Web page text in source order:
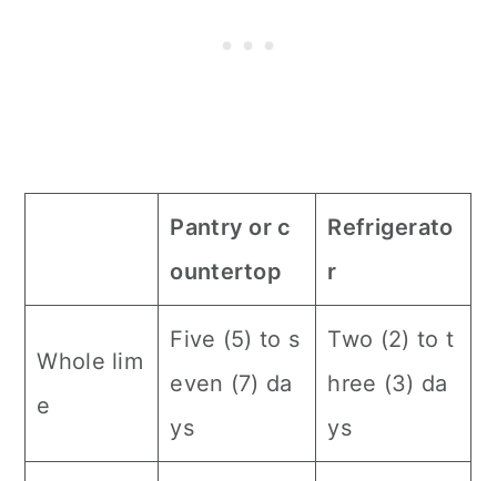
Pantry or c
ountertop
Refrigerato
r
Whole lim
e
Five (5) to s
even (7) da
ys
Two (2) to t
hree (3) da
ys